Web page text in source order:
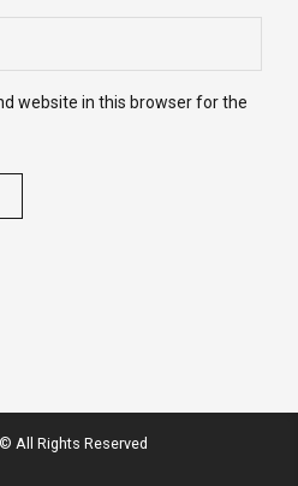
website in this browser for the
All Rights Reserved